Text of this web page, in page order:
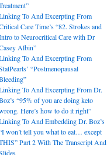
To And Excerpting From
Care Time’s “82. Strokes and
to Neurocritical Care with Dr
Albin”
To And Excerpting From
“Postmenopausal
To And Excerpting From Dr.
“95% of you are doing keto
Here’s how to do it right”
To And Embedding Dr. Boz’s
won’t tell you what to eat… except
Part 2 With The Transcript And